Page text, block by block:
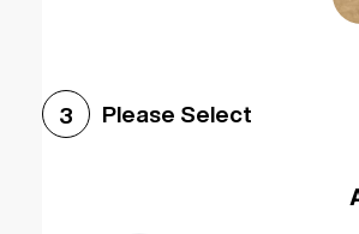
3 Please Select